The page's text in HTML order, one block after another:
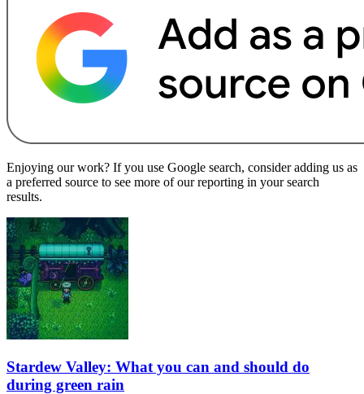
Enjoying our work? If you use Google search, consider adding us as
a preferred source to see more of our reporting in your search
results.
Stardew Valley: What you can and should do
during green rain